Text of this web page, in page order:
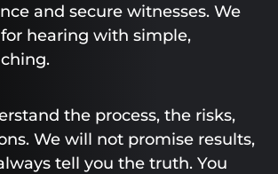
and secure witnesses. We
hearing with simple,
the process, the risks,
We will not promise results,
tell you the truth. You